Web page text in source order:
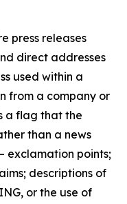
press releases
direct addresses
used within a
from a company or
a flag that the
than a news
exclamation points;
descriptions of
or the use of